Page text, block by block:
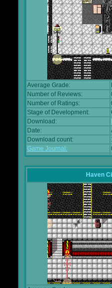
Average Grade:
Number of Reviews:
Number of Ratings:
Stage of Development:
Download:
Date:
Download count:
Game Journal:
Haven